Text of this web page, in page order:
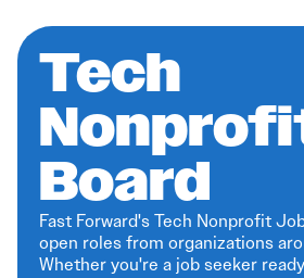
Tech
Board
Fast Forward's Tech Nonprofit
open roles from organizations
Whether you're a job seeker